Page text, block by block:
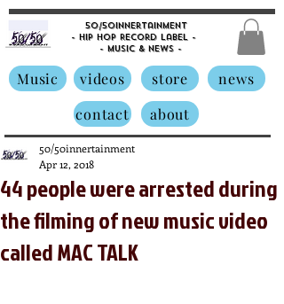
50/50innertainment
- Hip Hop Record Label -
- Music & News -
Music videos store
news
contact
about
44 people were arrested during
the filming of new music video
called MAC TALK
50/50innertainment
Apr 12, 2018